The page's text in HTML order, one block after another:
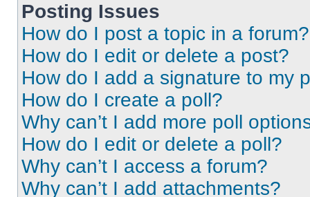
Posting Issues
How do I post a topic in a forum?
How do I edit or delete a post?
How do I add a signature to my
How do I create a poll?
Why can’t I add more poll
How do I edit or delete a poll?
Why can’t I access a forum?
Why can’t I add attachments?